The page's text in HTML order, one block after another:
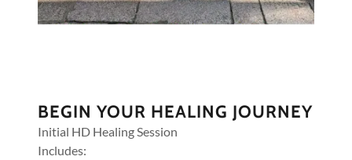
BEGIN YOUR HEALING JOURNEY
Initial HD Healing Session
Includes: